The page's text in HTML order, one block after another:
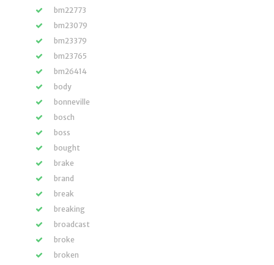
bm22773
bm23079
bm23379
bm23765
bm26414
body
bonneville
bosch
boss
bought
brake
brand
break
breaking
broadcast
broke
broken